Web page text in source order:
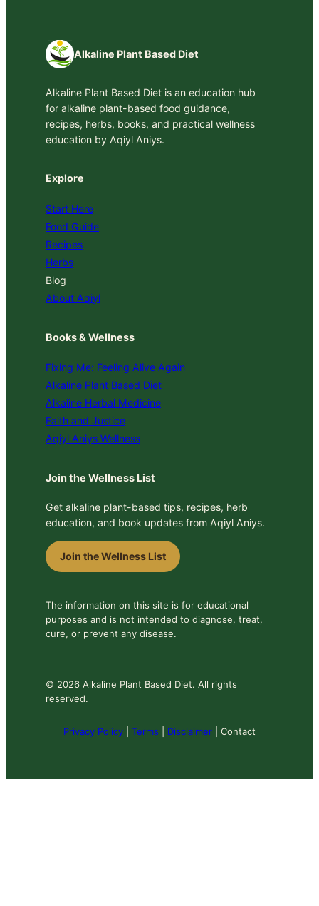
Alkaline Plant Based Diet
Alkaline Plant Based Diet is an education hub
for alkaline plant-based food guidance,
recipes, herbs, books, and practical wellness
education by Aqiyl Aniys.
Explore
Start Here
Food Guide
Recipes
Herbs
Blog
About Aqiyl
Books & Wellness
Fixing Me: Feeling Alive Again
Alkaline Plant Based Diet
Alkaline Herbal Medicine
Faith and Justice
Aqiyl Aniys Wellness
Join the Wellness List
Get alkaline plant-based tips, recipes, herb
education, and book updates from Aqiyl Aniys.
Join the Wellness List
The information on this site is for educational
purposes and is not intended to diagnose, treat,
cure, or prevent any disease.
© 2026 Alkaline Plant Based Diet. All rights
reserved.
Privacy Policy Terms Disclaimer | Contact